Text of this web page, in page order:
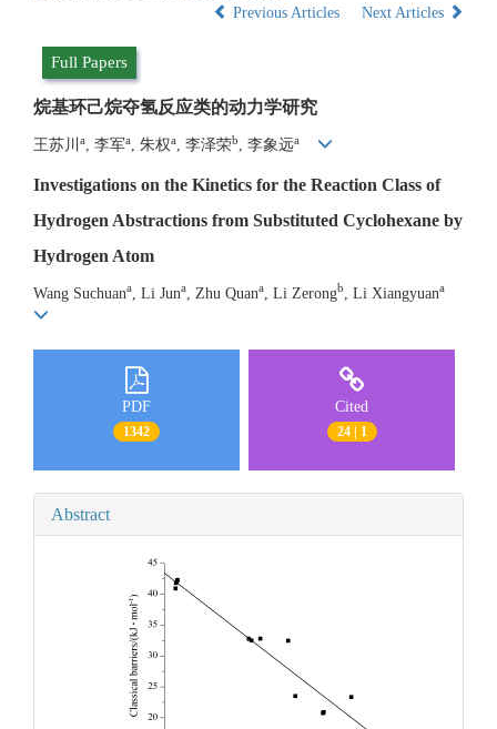
Previous Articles
Next Articles
Full Papers
烷基环己烷夺氢反应类的动力学研究
王苏川 a , 李军a , 朱权a , 李泽荣b , 李象远a
Investigations on the Kinetics for the Reaction Class of
Hydrogen Abstractions from Substituted Cyclohexane by
Hydrogen Atom
Wang Suchuana , Li Juna , Zhu Quana , Li Zerongb , Li Xiangyuana
PDF
1342
Cited
24 | 1
Abstract